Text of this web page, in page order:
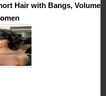
Hair with Bangs, Volume,